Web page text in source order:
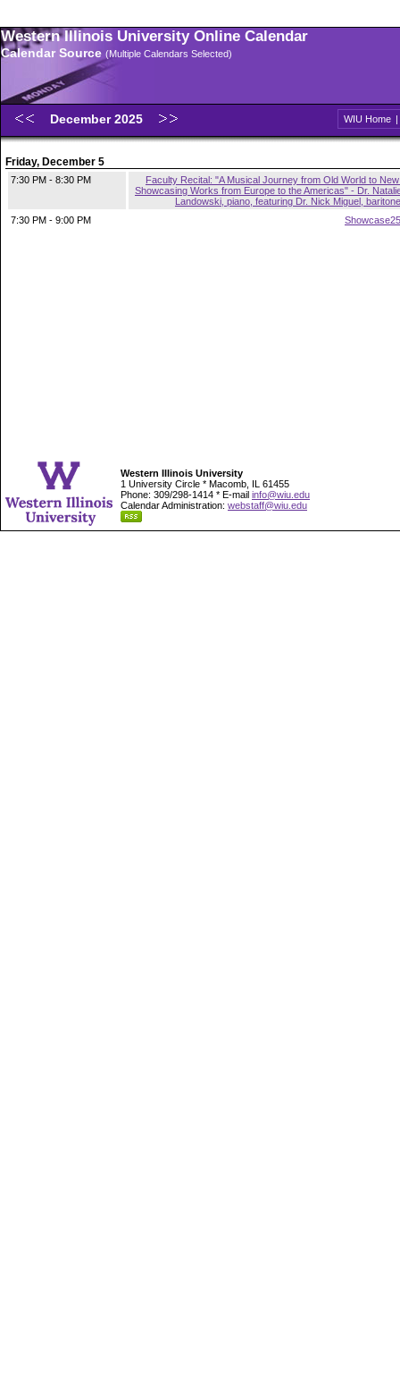
Western Illinois University Online Calendar
Calendar Source (Multiple Calendars Selected)
December 2025 WIU Home |
Friday, December 5
7:30 PM - 8:30 PM
Faculty Recital: "A Musical Journey from Old World to
Showcasing Works from Europe to the Americas" - Dr.
Landowski, piano, featuring Dr. Nick Miguel, baritone
7:30 PM - 9:00 PM
Showcase25
Western Illinois University
1 University Circle * Macomb, IL 61455
Phone: 309/298-1414 * E-mail info@wiu.edu
Calendar Administration: webstaff@wiu.edu